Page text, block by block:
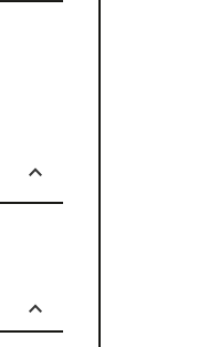
expand_less
expand_less